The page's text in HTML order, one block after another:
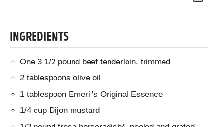
INGREDIENTS
One 3 1/2 pound beef tenderloin, trimmed
2 tablespoons olive oil
1 tablespoon Emeril's Original Essence
1/4 cup Dijon mustard